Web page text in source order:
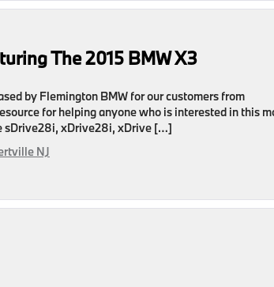
The 2015 BMW X3
by Flemington BMW for our customers from
for helping anyone who is interested in this
sDrive28i, xDrive28i, xDrive […]
NJ